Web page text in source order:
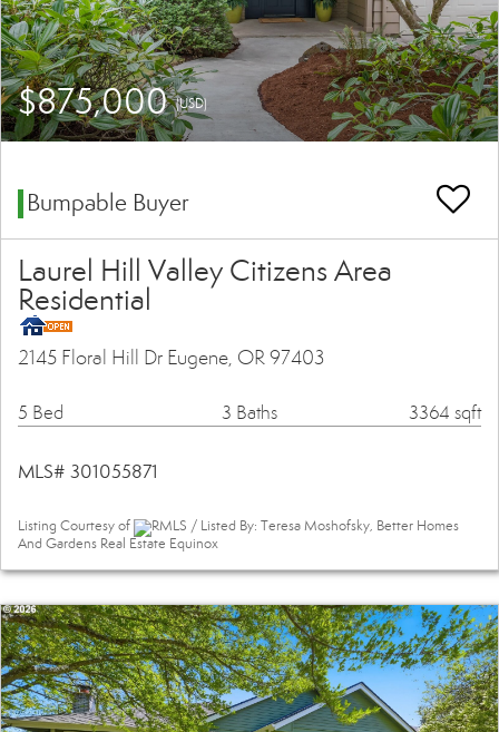
$875,000(USD)
Bumpable Buyer
Laurel Hill Valley Citizens Area
Residential
2145 Floral Hill Dr Eugene, OR 97403
5 Bed 3 Baths 3364 sqft
MLS# 301055871
Listing Courtesy of
RMLS / Listed By: Teresa Moshofsky, Better Homes
And Gardens Real Estate Equinox